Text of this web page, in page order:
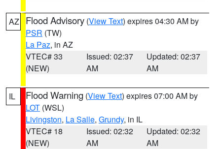
AZ Flood Advisory (View Text) expires 04:30 AM by
PSR (TW)
La Paz, in AZ
VTEC# 33
(NEW)
Issued: 02:37
AM
Updated: 02:37
AM
IL Flood Warning (View Text) expires 07:00 AM by
LOT (WSL)
Livingston, La Salle, Grundy, in IL
VTEC# 18
(NEW)
Issued: 02:32
AM
Updated: 02:32
AM